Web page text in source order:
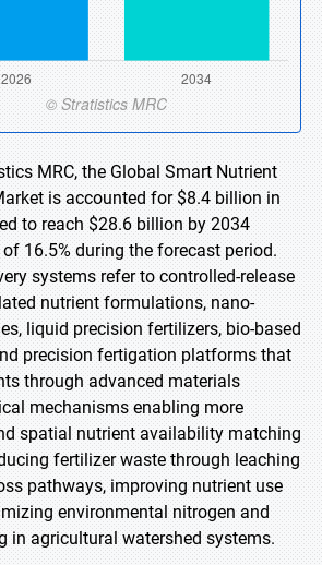
MRC, the Global Smart Nutrient
is accounted for $8.4 billion in
to reach $28.6 billion by 2034
16.5% during the forecast period.
systems refer to controlled-release
nutrient formulations, nano-
liquid precision fertilizers, bio-based
precision fertigation platforms that
through advanced materials
mechanisms enabling more
spatial nutrient availability matching
fertilizer waste through leaching
pathways, improving nutrient use
environmental nitrogen and
in agricultural watershed systems.